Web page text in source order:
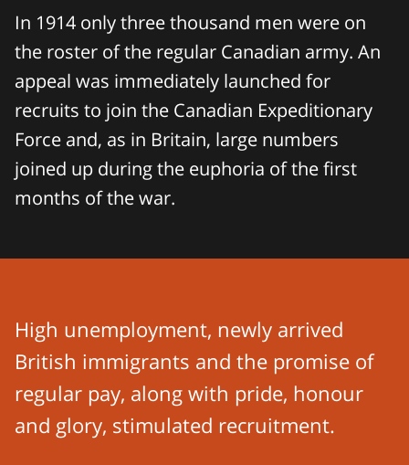
In 1914 only three thousand men were on
the roster of the regular Canadian army. An
appeal was immediately launched for
recruits to join the Canadian Expeditionary
Force and, as in Britain, large numbers
joined up during the euphoria of the first
months of the war.
High unemployment, newly arrived
British immigrants and the promise of
regular pay, along with pride, honour
and glory, stimulated recruitment.